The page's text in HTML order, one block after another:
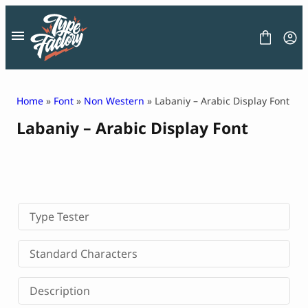
content
LICENSE
CONTACT
Decorative Font
Display Font
Serif Font
Sans Serif Font
Home » Font » Non Western » Labaniy – Arabic Display Font
Labaniy – Arabic Display Font
Type Tester
Standard Characters
Description